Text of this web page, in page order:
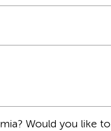
Would you like to